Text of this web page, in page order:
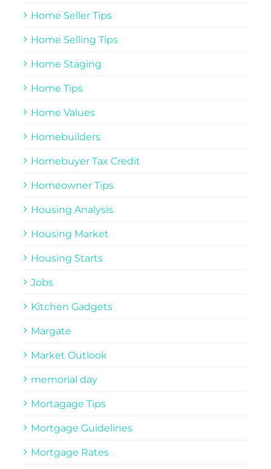
Home Seller Tips
Home Selling Tips
Home Staging
Home Tips
Home Values
Homebuilders
Homebuyer Tax Credit
Homeowner Tips
Housing Analysis
Housing Market
Housing Starts
Jobs
Kitchen Gadgets
Margate
Market Outlook
memorial day
Mortagage Tips
Mortgage Guidelines
Mortgage Rates